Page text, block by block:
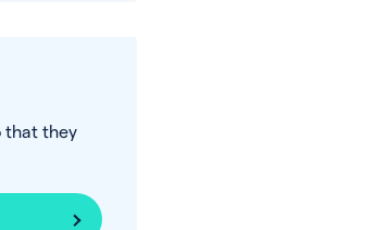
that they